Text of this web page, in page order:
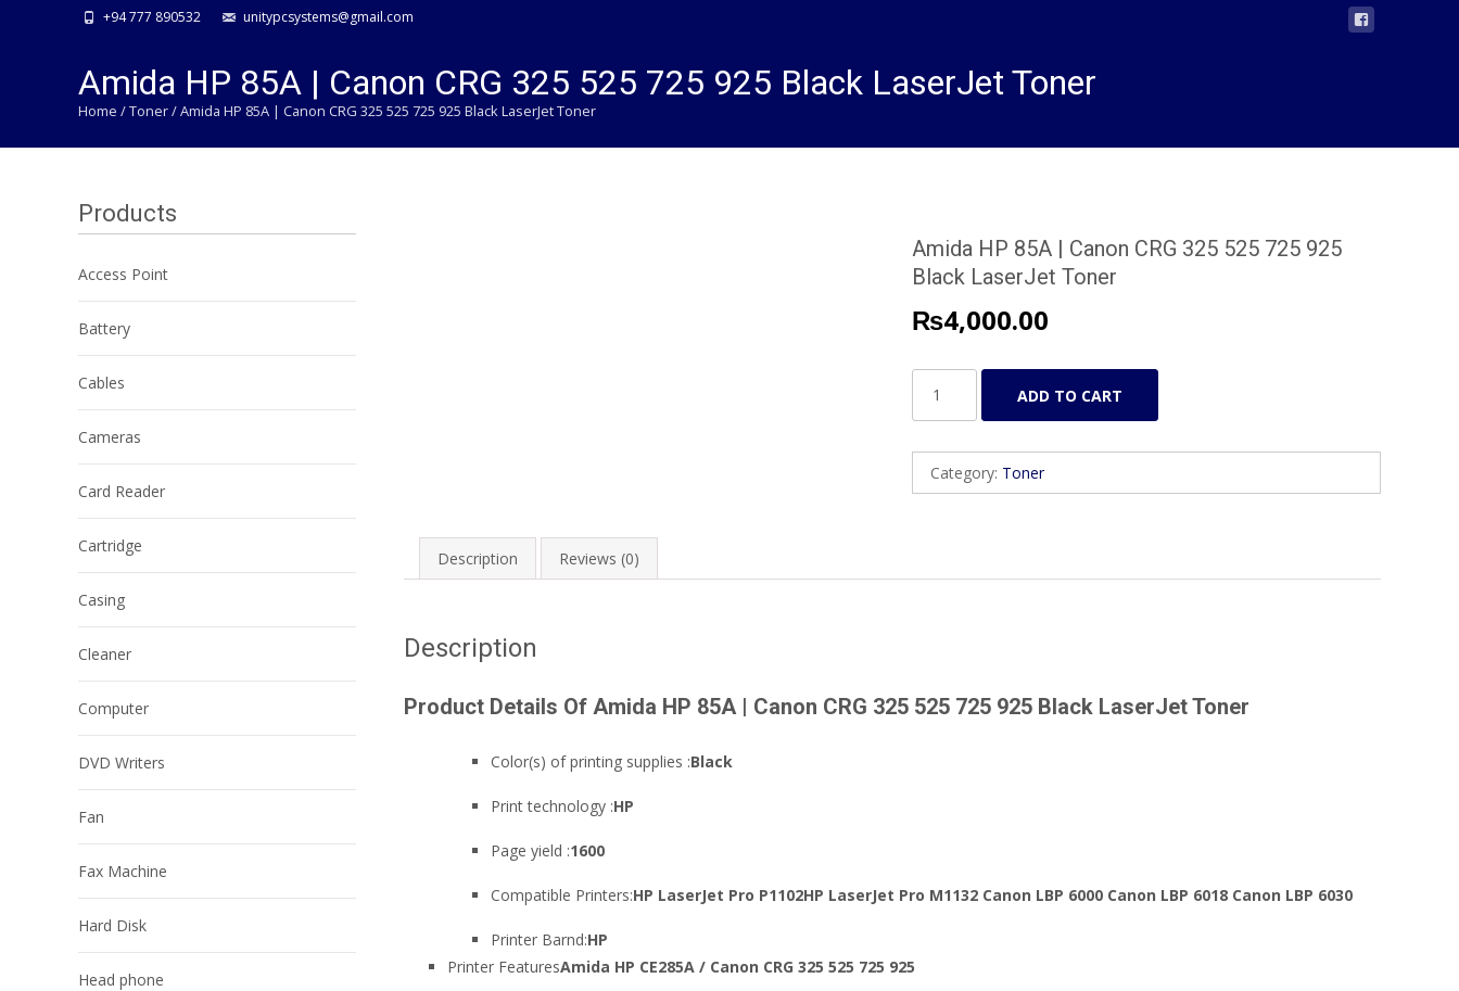
+94 777 890532 unitypcsystems@gmail.com
Amida HP 85A | Canon CRG 325 525 725 925 Black LaserJet Toner
Home /Toner/ Amida HP 85A | Canon CRG 325 525 725 925 Black LaserJet Toner
Amida HP 85A | Canon CRG 325 525 725 925
Black LaserJet Toner
₨4,000.00
Canon
Toner
ADD TO CART
Category: Toner
Description Reviews (0)
Description
Product Details Of Amida HP 85A | Canon CRG 325 525 725 925 Black LaserJet Toner
Color(s) of printing supplies :Black
Print technology :HP
Page yield :1600
Compatible Printers:HP LaserJet Pro P1102HP LaserJet Pro M1132 Canon LBP 6000 Canon LBP 6018 Canon LBP 6030
Printer Barnd:HP
Printer FeaturesAmida HP CE285A / Canon CRG 325 525 725 925
Products
Access Point
Battery
Cables
Cameras
Card Reader
Cartridge
Casing
Cleaner
Computer
DVD Writers
Fan
Fax Machine
Hard Disk
Head phone